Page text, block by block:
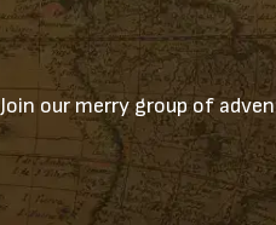
Join our merry group of